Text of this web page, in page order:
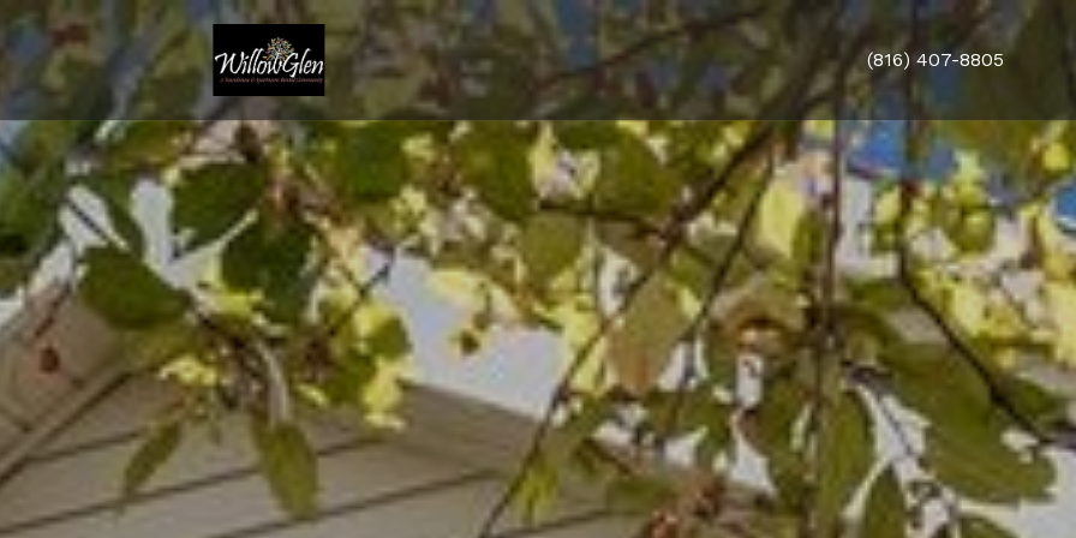
(816) 407-8805